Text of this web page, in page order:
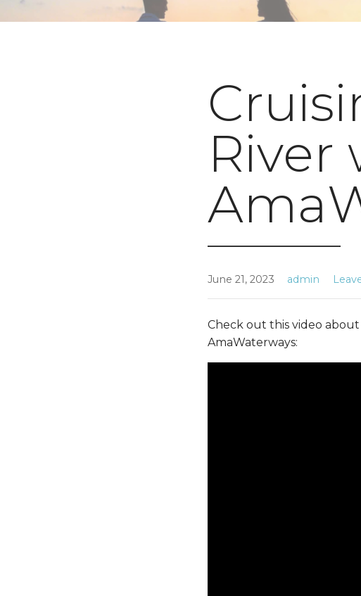
River
June 21, 2023 admin
Check out this video
AmaWaterways: